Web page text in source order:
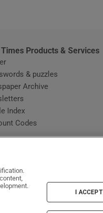
Times Products & Services
& puzzles
Archive
Index
Codes
I ACCEPT